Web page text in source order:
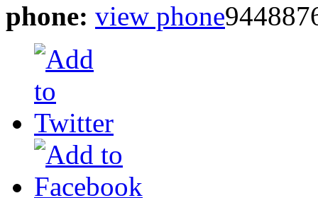
phone: view phone